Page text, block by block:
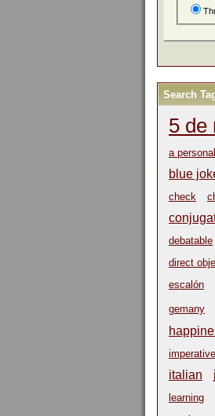
Search
5 de
a personal
blue
check
debatable
direct
escalón
gemany
imperative
italian
learning